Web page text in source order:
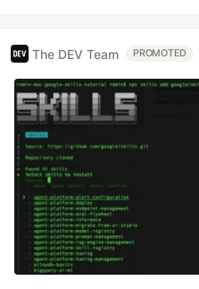
The DEV Team PROMOTED